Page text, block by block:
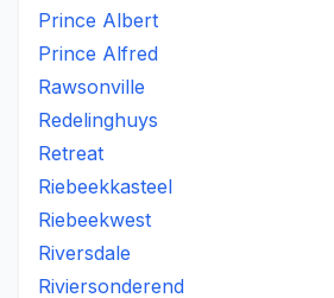
Prince Albert
Prince Alfred
Rawsonville
Redelinghuys
Retreat
Riebeekkasteel
Riebeekwest
Riversdale
Riviersonderend